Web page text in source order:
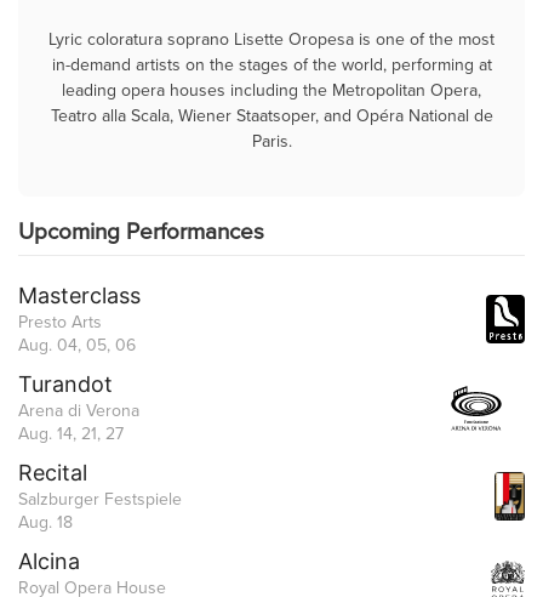
Lyric coloratura soprano Lisette Oropesa is one of the most
in-demand artists on the stages of the world, performing at
leading opera houses including the Metropolitan Opera,
Teatro alla Scala, Wiener Staatsoper, and Opéra National de
Paris.
Upcoming Performances
Masterclass
Presto Arts
Aug. 04, 05, 06
Turandot
Arena di Verona
Aug. 14, 21, 27
Recital
Salzburger Festspiele
Aug. 18
Alcina
Royal Opera House